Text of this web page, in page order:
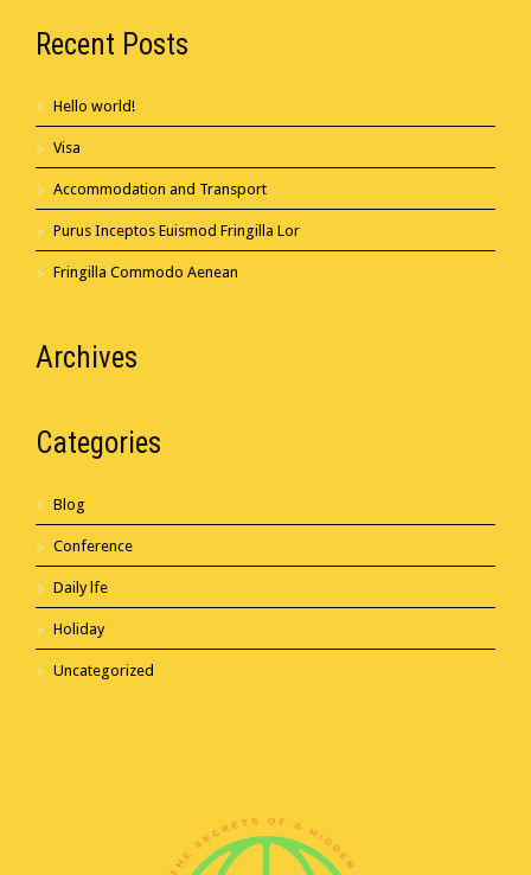
Recent Posts
Hello world!
Visa
Accommodation and Transport
Purus Inceptos Euismod Fringilla Lor
Fringilla Commodo Aenean
Archives
Categories
Blog
Conference
Daily lfe
Holiday
Uncategorized